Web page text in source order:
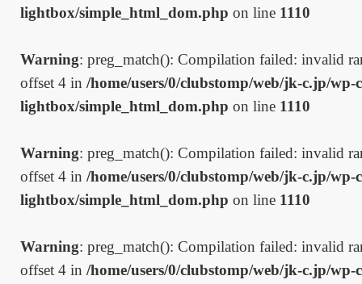
lightbox/simple_html_dom.php on line 1110
Warning: preg_match(): Compilation failed: invalid
offset 4 in /home/users/0/clubstomp/web/jk-c.jp/
lightbox/simple_html_dom.php on line 1110
Warning: preg_match(): Compilation failed: invalid
offset 4 in /home/users/0/clubstomp/web/jk-c.jp/
lightbox/simple_html_dom.php on line 1110
Warning: preg_match(): Compilation failed: invalid
offset 4 in /home/users/0/clubstomp/web/jk-c.jp/